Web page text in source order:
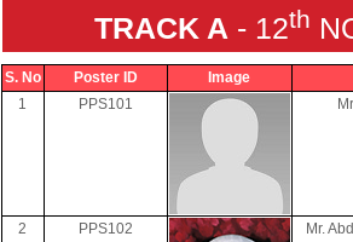
TRACK A - 12th
S. No Poster ID Image
1
PPS101
2 PPS102
Mr.